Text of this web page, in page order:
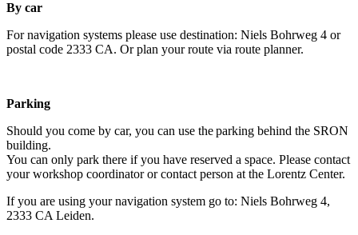
By car
For navigation systems please use destination: Niels Bohrweg 4 or
postal code 2333 CA. Or plan your route via route planner.
Parking
Should you come by car, you can use the parking behind the SRON
building.
You can only park there if you have reserved a space. Please contact
your workshop coordinator or contact person at the Lorentz Center.
If you are using your navigation system go to: Niels Bohrweg 4,
2333 CA Leiden.